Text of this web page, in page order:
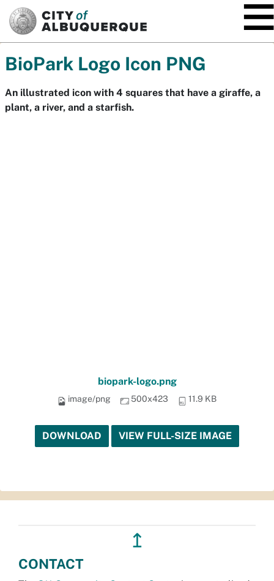
BioPark Logo Icon PNG
An illustrated icon with 4 squares that have a giraffe, a
plant, a river, and a starfish.
biopark-logo.png
image/png 500x423 11.9 KB
DOWNLOAD VIEW FULL-SIZE IMAGE
↥
CONTACT